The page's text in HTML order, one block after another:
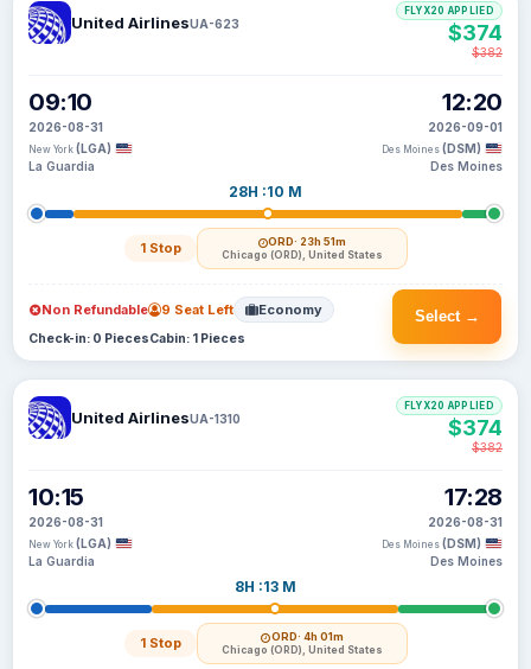
United AirlinesUA-623
09:10
2026-08-31
New York (LGA)
La Guardia
28H :10 M
1 Stop ORD· 23h 51m
Chicago (ORD), United States
12:20
2026-09-01
Des Moines (DSM)
Des Moines
FLYX20 APPLIED
$374
$382
Select →
Non Refundable 9 Seat Left Economy
Check-in: 0 PiecesCabin: 1 Pieces
United AirlinesUA-1310
10:15
2026-08-31
New York (LGA)
La Guardia
8H :13 M
1 Stop ORD· 4h 01m
Chicago (ORD), United States
17:28
2026-08-31
Des Moines (DSM)
Des Moines
FLYX20 APPLIED
$374
$382